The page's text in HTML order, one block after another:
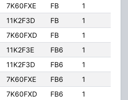
7K60FXE FB 1
11K2F3D FB 1
7K60FXD FB 1
11K2F3E FB6 1
11K2F3D FB6 1
7K60FXE FB6 1
7K60FXD FB6 1